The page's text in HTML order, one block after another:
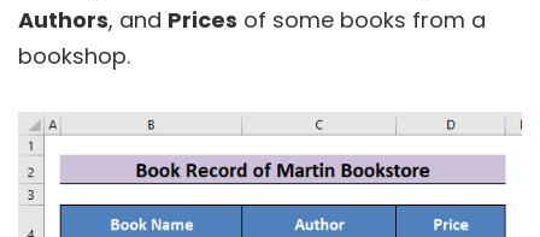
Authors, and Prices of some books from a
bookshop.